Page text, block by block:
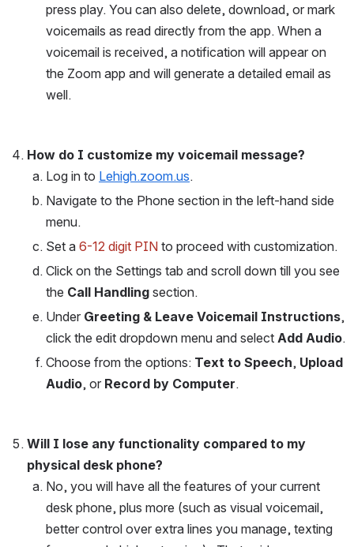
press play. You can also delete, download, or mark
voicemails as read directly from the app. When a
voicemail is received, a notification will appear on
the Zoom app and will generate a detailed email as
well.
How do I customize my voicemail message?
Log in to Lehigh.zoom.us.
Navigate to the Phone section in the left-hand side
menu.
Set a 6-12 digit PIN to proceed with customization.
Click on the Settings tab and scroll down till you see
the Call Handling section.
Under Greeting & Leave Voicemail Instructions,
click the edit dropdown menu and select Add Audio.
Choose from the options: Text to Speech, Upload
Audio, or Record by Computer.
Will I lose any functionality compared to my
physical desk phone?
No, you will have all the features of your current
desk phone, plus more (such as visual voicemail,
better control over extra lines you manage, texting